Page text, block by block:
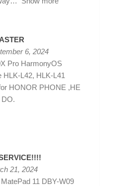
6, 2024
Pro HarmonyOS
HLK-L42, HLK-L41
HONOR PHONE ,HE
21, 2024
11 DBY-W09